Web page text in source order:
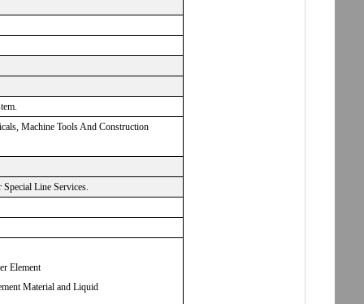
Machine Tools And Construction
Line Services.
Element
Material and Liquid